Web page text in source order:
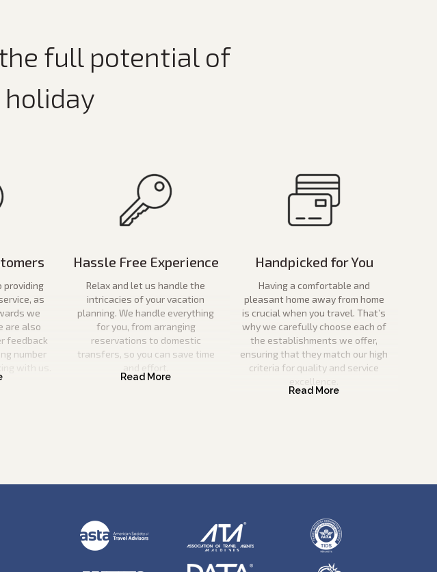
full potential of
providing
as
we
are also
feedback
number
with us.
Hassle Free Experience
Relax and let us handle the
intricacies of your vacation
planning. We handle everything
for you, from arranging
reservations to domestic
transfers, so you can save time
and effort.
Handpicked for You
Having a comfortable and
pleasant home away from home
is crucial when you travel. That’s
why we carefully choose each of
the establishments we offer,
ensuring that they match our high
criteria for quality and service
excellence.